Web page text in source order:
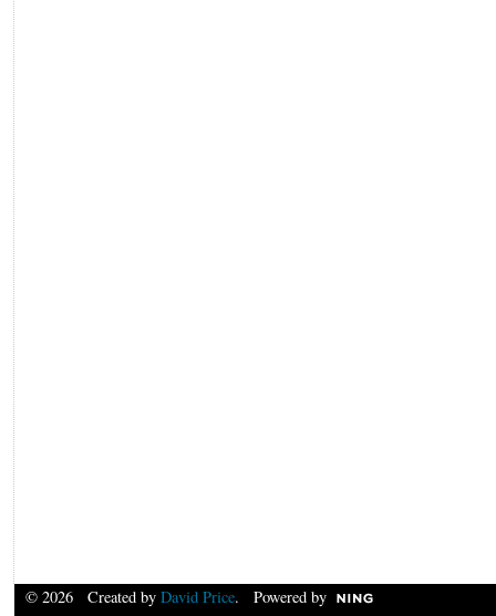
© 2026 Created by David Price. Powered by